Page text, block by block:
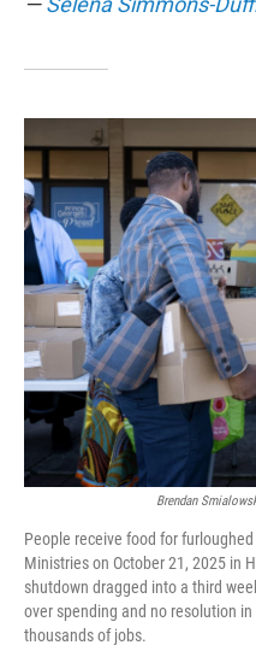
Brendan
People receive food for
Ministries on October 21, 2025 in
shutdown dragged into a third
over spending and no resolution
thousands of jobs.